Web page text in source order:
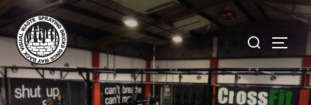
Skip
content
for: